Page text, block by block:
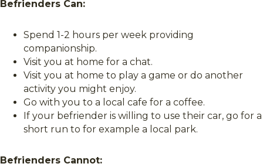
Befrienders Can:
Spend 1-2 hours per week providing
companionship.
Visit you at home for a chat.
Visit you at home to play a game or do another
activity you might enjoy.
Go with you to a local cafe for a coffee.
If your befriender is willing to use their car, go for a
short run to for example a local park.
Befrienders Cannot: